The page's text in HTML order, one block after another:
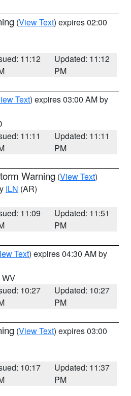
(View Text) expires 02:00
11:12
Updated: 11:12
PM
Text) expires 03:00 AM by
11:11
Updated: 11:11
PM
Warning (View Text)
ILN (AR)
11:09
Updated: 11:51
PM
Text) expires 04:30 AM by
WV
10:27
Updated: 10:27
PM
(View Text) expires 03:00
10:17
Updated: 11:37
PM